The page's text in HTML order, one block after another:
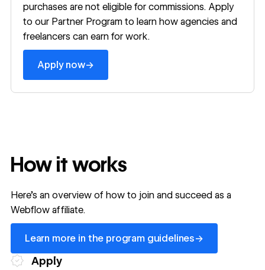
purchases are not eligible for commissions. Apply
to our Partner Program to learn how agencies and
freelancers can earn for work.
Apply now→
How it works
Here’s an overview of how to join and succeed as a
Webflow affiliate.
Learn more in the program guidelines→
Learn more in the program guidelines
Apply